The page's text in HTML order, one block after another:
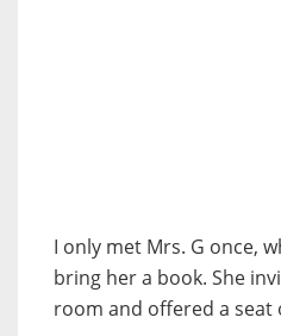
I only met Mrs. G once,
bring her a book. She
room and offered a seat